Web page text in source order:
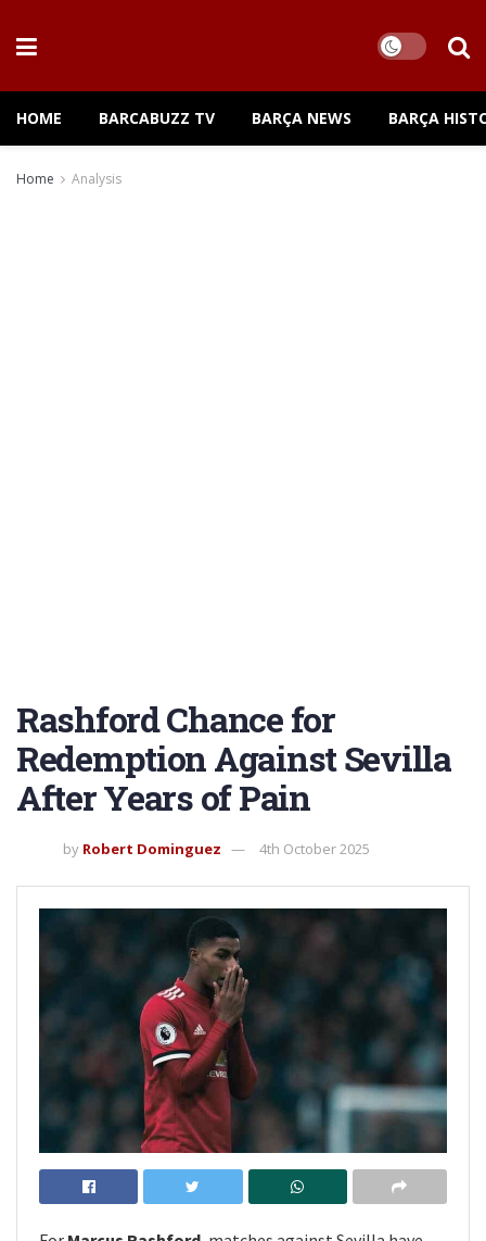
HOME BARCABUZZ TV BARÇA NEWS BARÇA
Home Analysis
Rashford Chance for
Redemption Against Sevilla
After Years of Pain
by Robert Dominguez 4th October 2025